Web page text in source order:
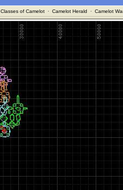
Classes of Camelot· Camelot Herald · Camelot